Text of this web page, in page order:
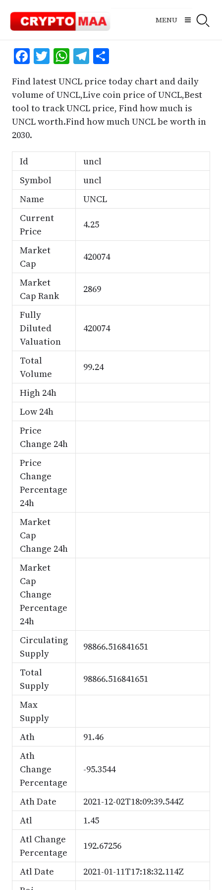
content
MENU
Facebook
Twitter
WhatsApp
Telegram
Share
Find latest UNCL price today chart and daily
volume of UNCL,Live coin price of UNCL,Best
tool to track UNCL price, Find how much is
UNCL worth.Find how much UNCL be worth in
2030.
Id
uncl
Symbol
uncl
Name
UNCL
Current
Price
4.25
Market
Cap
420074
Market
Cap Rank
2869
Fully
Diluted
Valuation
420074
Total
Volume
99.24
High 24h
Low 24h
Price
Change 24h
Price
Change
Percentage
24h
Market
Cap
Change 24h
Market
Cap
Change
Percentage
24h
Circulating
Supply
98866.516841651
Total
Supply
98866.516841651
Max
Supply
Ath
91.46
Ath
Change
Percentage
-95.3544
Ath Date
2021-12-02T18:09:39.544Z
Atl
1.45
Atl Change
Percentage
192.67256
Atl Date
2021-01-11T17:18:32.114Z